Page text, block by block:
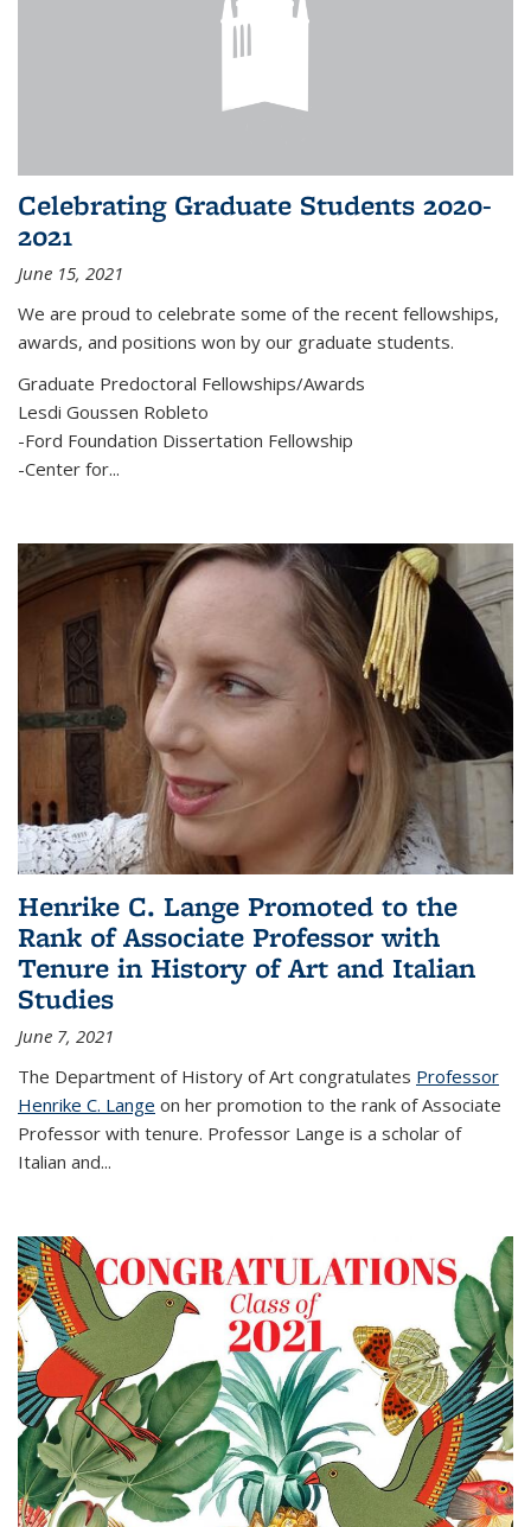
Celebrating Graduate Students 2020-
2021
June 15, 2021
We are proud to celebrate some of the recent fellowships,
awards, and positions won by our graduate students.
Graduate Predoctoral Fellowships/Awards
Lesdi Goussen Robleto
-Ford Foundation Dissertation Fellowship
-Center for...
Henrike C. Lange Promoted to the
Rank of Associate Professor with
Tenure in History of Art and Italian
Studies
June 7, 2021
The Department of History of Art congratulates Professor
Henrike C. Lange on her promotion to the rank of Associate
Professor with tenure. Professor Lange is a scholar of
Italian and...